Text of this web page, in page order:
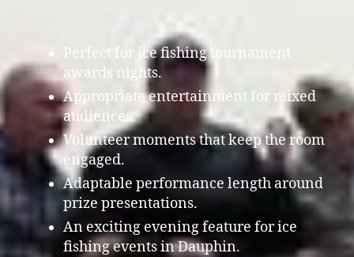
Perfect for ice fishing tournament
awards nights.
Appropriate entertainment for mixed
audiences.
Volunteer moments that keep the room
engaged.
Adaptable performance length around
prize presentations.
An exciting evening feature for ice
fishing events in Dauphin.